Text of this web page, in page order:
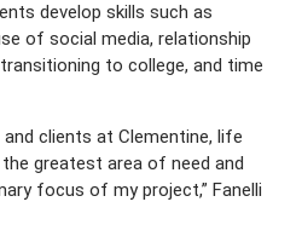
develop skills such as
of social media, relationship
to college, and time
clients at Clementine, life
greatest area of need and
focus of my project,” Fanelli